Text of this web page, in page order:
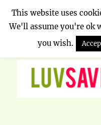
Luv Saving
This website uses
We'll assume you're ok
you wish.